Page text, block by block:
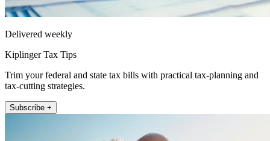
Delivered weekly
Kiplinger Tax Tips
Trim your federal and state tax bills with practical tax-planning and
tax-cutting strategies.
Subscribe +